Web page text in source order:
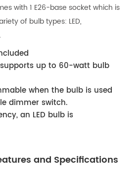
with 1 E26-base socket which is
of bulb types: LED,
up to 60-watt bulb
when the bulb is used
dimmer switch.
an LED bulb is
and Specifications